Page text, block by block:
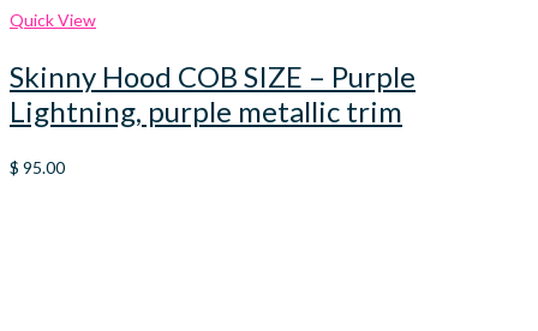
Quick View
Skinny Hood COB SIZE – Purple
Lightning, purple metallic trim
$ 95.00